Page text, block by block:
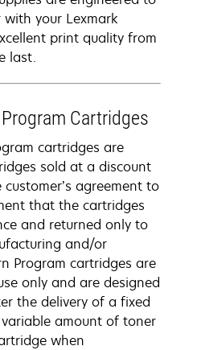
your Lexmark
print quality from
last.
Cartridges
cartridges are
sold at a discount
agreement to
that the cartridges
and returned only to
and/or
Program cartridges are
only and are designed
the delivery of a fixed
amount of toner
when